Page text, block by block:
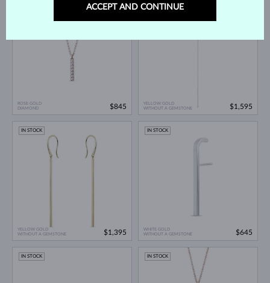
ROSE GOLD
DIAMOND
$845
YELLOW GOLD
WITHOUT A GEMSTONE
IN STOCK
$1,595
YELLOW GOLD
WITHOUT A GEMSTONE
IN STOCK
$1,395
WHITE GOLD
WITHOUT A GEMSTONE
IN STOCK
$645
IN STOCK IN STOCK
ACCEPT AND CONTINUE